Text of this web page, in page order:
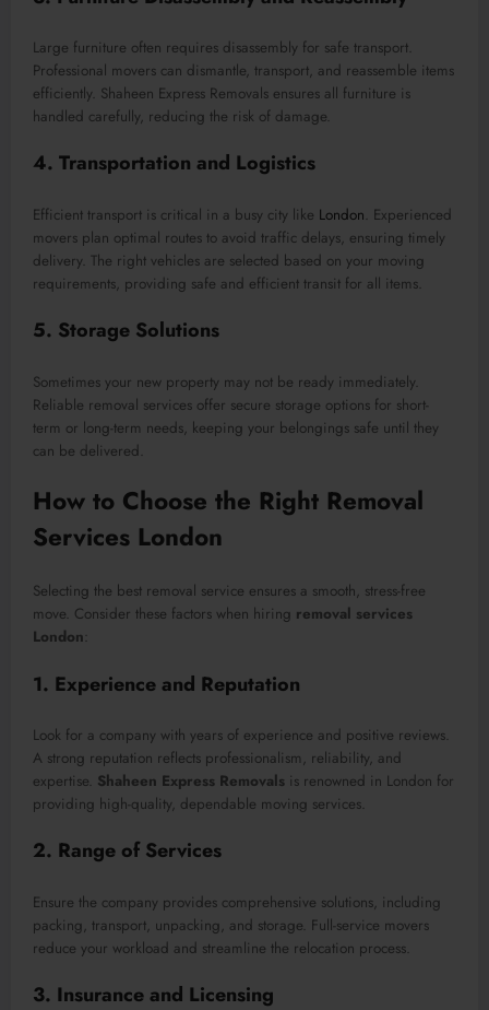
Large furniture often requires disassembly for safe transport.
Professional movers can dismantle, transport, and reassemble items
efficiently. Shaheen Express Removals ensures all furniture is
handled carefully, reducing the risk of damage.
4. Transportation and Logistics
Efficient transport is critical in a busy city like London . Experienced
movers plan optimal routes to avoid traffic delays, ensuring timely
delivery. The right vehicles are selected based on your moving
requirements, providing safe and efficient transit for all items.
5. Storage Solutions
Sometimes your new property may not be ready immediately.
Reliable removal services offer secure storage options for short-
term or long-term needs, keeping your belongings safe until they
can be delivered.
How to Choose the Right Removal
Services London
Selecting the best removal service ensures a smooth, stress-free
move. Consider these factors when hiring removal services
London
1. Experience and Reputation
Look for a company with years of experience and positive reviews.
A strong reputation reflects professionalism, reliability, and
expertise. Shaheen Express Removals is renowned in London for
providing high-quality, dependable moving services.
2. Range of Services
Ensure the company provides comprehensive solutions, including
packing, transport, unpacking, and storage. Full-service movers
reduce your workload and streamline the relocation process.
3. Insurance and Licensing